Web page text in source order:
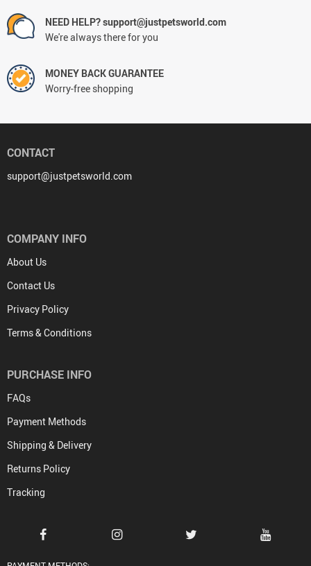
NEED HELP? support@justpetsworld.com
We're always there for you
MONEY BACK GUARANTEE
Worry-free shopping
CONTACT
support@justpetsworld.com
COMPANY INFO
About Us
Contact Us
Privacy Policy
Terms & Conditions
PURCHASE INFO
FAQs
Payment Methods
Shipping & Delivery
Returns Policy
Tracking